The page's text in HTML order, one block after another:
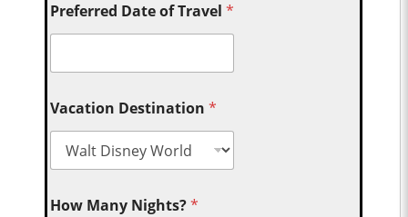
Preferred Date of Travel*
Vacation Destination*
How Many Nights?*